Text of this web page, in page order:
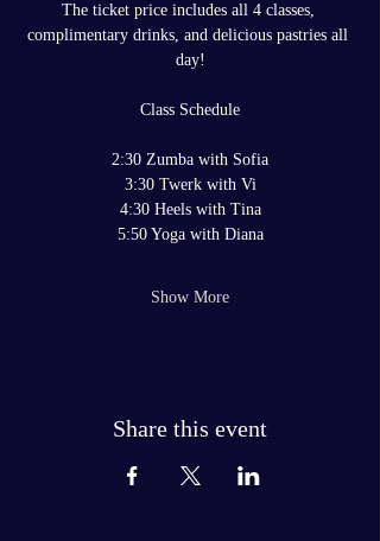
The ticket price includes all 4 classes,
complimentary drinks, and delicious pastries all
day!
Class Schedule
2:30 Zumba with Sofia
3:30 Twerk with Vi
4:30 Heels with Tina
5:50 Yoga with Diana
Show More
Share this event